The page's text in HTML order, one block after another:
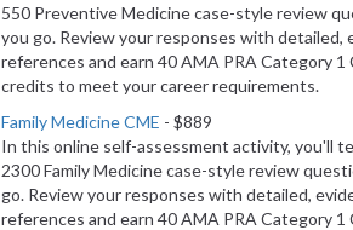
550 Preventive Medicine case-style review
you go. Review your responses with
references and earn 40 AMA PRA Category
credits to meet your career requirements.
Family Medicine CME - $889
In this online self-assessment activity, you'll
2300 Family Medicine case-style review
go. Review your responses with detailed,
references and earn 40 AMA PRA Category